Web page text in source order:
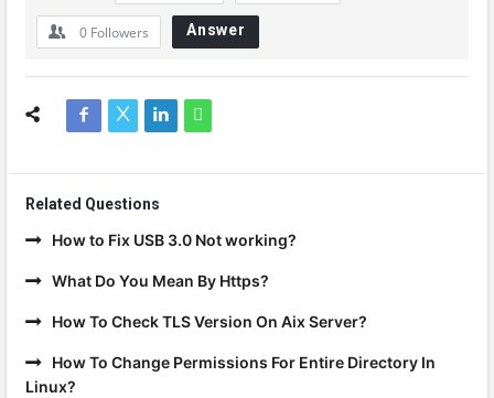
0 Followers Answer
Related Questions
How to Fix USB 3.0 Not working?
What Do You Mean By Https?
How To Check TLS Version On Aix Server?
How To Change Permissions For Entire Directory In
Linux?